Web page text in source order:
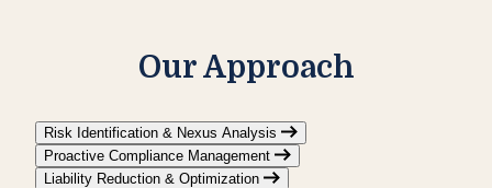
Our Approach
Risk Identification & Nexus Analysis
Proactive Compliance Management
Liability Reduction & Optimization